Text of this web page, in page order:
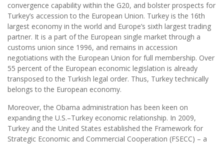
convergence capability within the G20, and bolster prospects for
Turkey’s accession to the European Union. Turkey is the 16th
largest economy in the world and Europe’s sixth largest trading
partner. It is a part of the European single market through a
customs union since 1996, and remains in accession
negotiations with the European Union for full membership. Over
55 percent of the European economic legislation is already
transposed to the Turkish legal order. Thus, Turkey technically
belongs to the European economy.
Moreover, the Obama administration has been keen on
expanding the U.S.–Turkey economic relationship. In 2009,
Turkey and the United States established the Framework for
Strategic Economic and Commercial Cooperation (FSECC) – a